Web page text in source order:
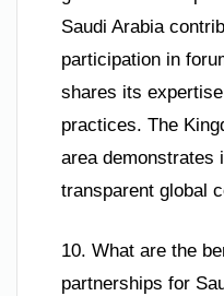
Saudi Arabia
participation in
shares its
practices. The
area demonstrates
transparent global
10. What are the
partnerships for